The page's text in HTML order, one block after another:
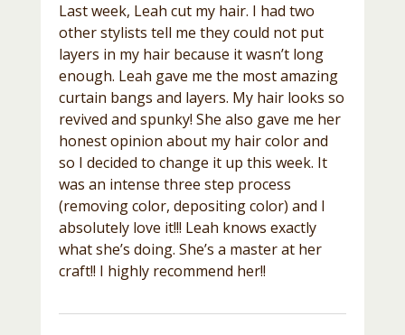
Last week, Leah cut my hair. I had two
other stylists tell me they could not put
layers in my hair because it wasn’t long
enough. Leah gave me the most amazing
curtain bangs and layers. My hair looks so
revived and spunky! She also gave me her
honest opinion about my hair color and
so I decided to change it up this week. It
was an intense three step process
(removing color, depositing color) and I
absolutely love it!!! Leah knows exactly
what she’s doing. She’s a master at her
craft!! I highly recommend her!!